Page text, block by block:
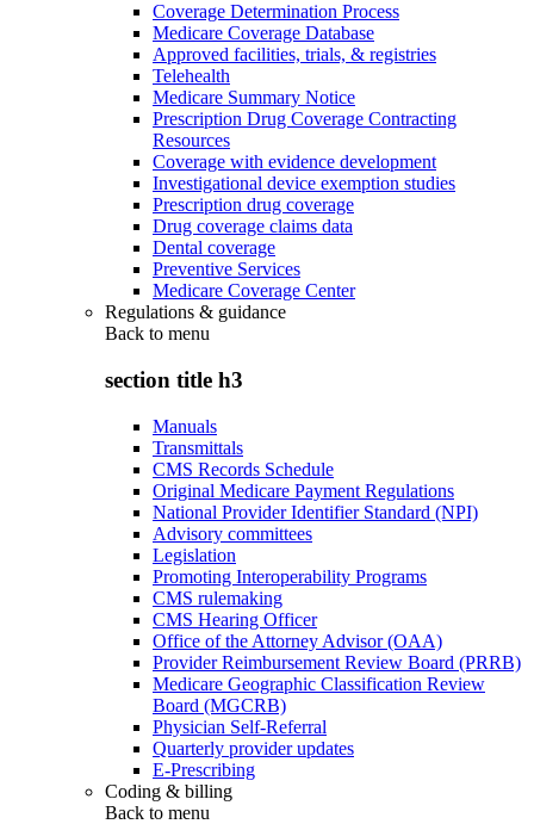
Coverage Determination Process
Medicare Coverage Database
Approved facilities, trials, & registries
Telehealth
Medicare Summary Notice
Prescription Drug Coverage Contracting
Resources
Coverage with evidence development
Investigational device exemption studies
Prescription drug coverage
Drug coverage claims data
Dental coverage
Preventive Services
Medicare Coverage Center
Regulations & guidance
Back to menu
section title h3
Manuals
Transmittals
CMS Records Schedule
Original Medicare Payment Regulations
National Provider Identifier Standard (NPI)
Advisory committees
Legislation
Promoting Interoperability Programs
CMS rulemaking
CMS Hearing Officer
Office of the Attorney Advisor (OAA)
Provider Reimbursement Review Board (PRRB)
Medicare Geographic Classification Review
Board (MGCRB)
Physician Self-Referral
Quarterly provider updates
E-Prescribing
Coding & billing
Back to menu